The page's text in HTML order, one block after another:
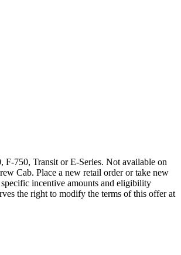
750, Transit or E-Series. Not available on
Cab. Place a new retail order or take new
incentive amounts and eligibility
the right to modify the terms of this offer at